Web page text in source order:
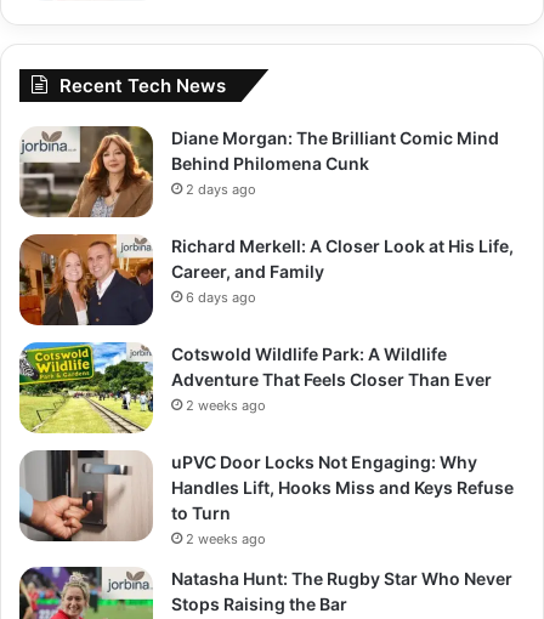
Recent Tech News
Diane Morgan: The Brilliant Comic Mind
Behind Philomena Cunk
2 days ago
Richard Merkell: A Closer Look at His Life,
Career, and Family
6 days ago
Cotswold Wildlife Park: A Wildlife
Adventure That Feels Closer Than Ever
2 weeks ago
uPVC Door Locks Not Engaging: Why
Handles Lift, Hooks Miss and Keys Refuse
to Turn
2 weeks ago
Natasha Hunt: The Rugby Star Who Never
Stops Raising the Bar